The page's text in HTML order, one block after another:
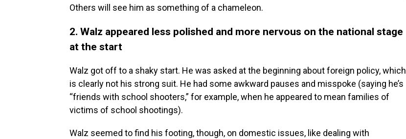
Others will see him as something of a chameleon.
2. Walz appeared less polished and more nervous on the national stage
at the start
Walz got off to a shaky start. He was asked at the beginning about foreign policy, which
is clearly not his strong suit. He had some awkward pauses and misspoke (saying he’s
“friends with school shooters,” for example, when he appeared to mean families of
victims of school shootings).
Walz seemed to find his footing, though, on domestic issues, like dealing with